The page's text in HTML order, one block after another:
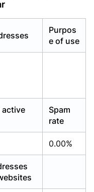
Purpos
e of use
active
Spam
rate
0.00%